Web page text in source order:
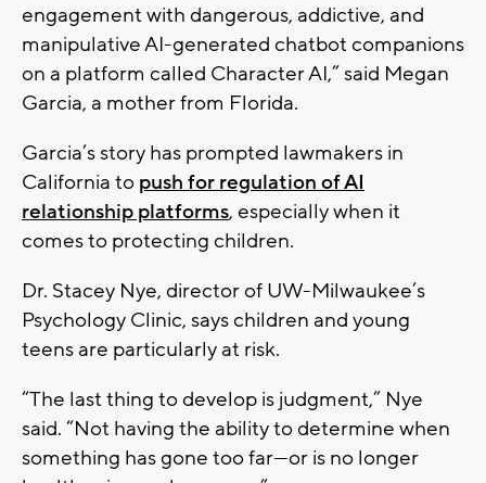
engagement with dangerous, addictive, and
manipulative AI-generated chatbot companions
on a platform called Character AI,” said Megan
Garcia, a mother from Florida.
Garcia’s story has prompted lawmakers in
California to push for regulation of AI
relationship platforms, especially when it
comes to protecting children.
Dr. Stacey Nye, director of UW-Milwaukee’s
Psychology Clinic, says children and young
teens are particularly at risk.
“The last thing to develop is judgment,” Nye
said. “Not having the ability to determine when
something has gone too far—or is no longer